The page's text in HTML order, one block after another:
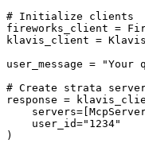
# Initialize clients
fireworks_client =
klavis_client =
user_message = "Your
# Create strata
response =
    user_id="1234"
)